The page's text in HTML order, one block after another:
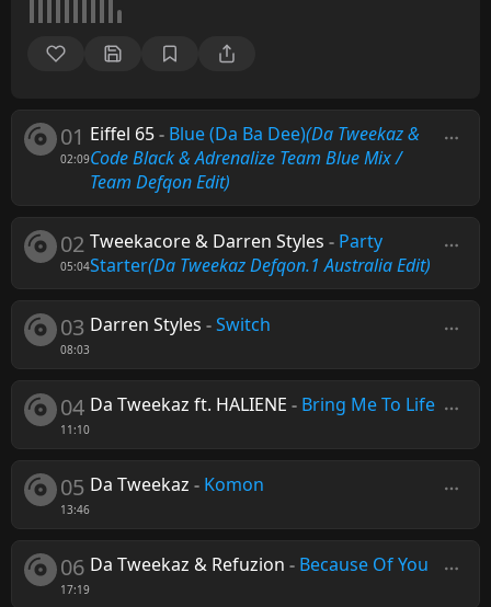
01
02:09
Eiffel 65- Blue (Da Ba Dee)(Da Tweekaz &
Code Black & Adrenalize Team Blue Mix /
Team Defqon Edit)
02
05:04
Tweekacore & Darren Styles - Party
Starter(Da Tweekaz Defqon.1 Australia Edit)
03
08:03
Darren Styles -Switch
04
11:10
Da Tweekaz ft. HALIENE - Bring Me To Life
05
13:46
Da Tweekaz - Komon
06
17:19
Da Tweekaz & Refuzion - Because Of You